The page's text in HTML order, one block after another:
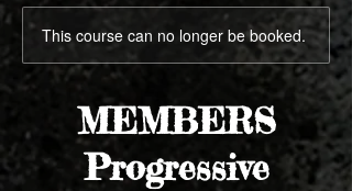
This course can no longer be booked.
MEMBERS
Progressive